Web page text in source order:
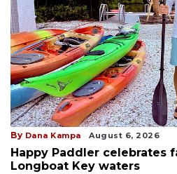
By Dana Kampa August 6, 2026
Happy Paddler celebrates
Longboat Key waters